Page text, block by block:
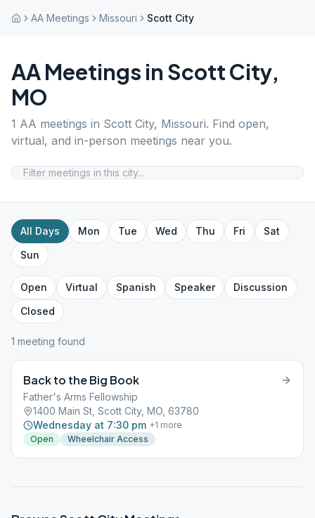
AA Meetings Missouri Scott City
AA Meetings in Scott City,
MO
1 AA meetings in Scott City, Missouri. Find open,
virtual, and in-person meetings near you.
All Days Mon Tue Wed Thu Fri
Sat
Sun
Open Virtual Spanish Speaker
Discussion
Closed
1 meeting found
Back to the Big Book
Father's Arms Fellowship
1400 Main St, Scott City, MO, 63780
Wednesday at 7:30 pm +1 more
Open
Wheelchair Access